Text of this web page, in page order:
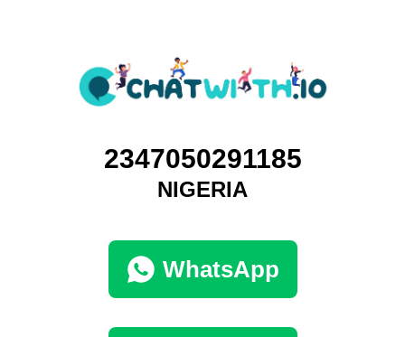
2347050291185
NIGERIA
WhatsApp